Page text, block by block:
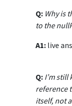
Q: Why is
to the
A1:live
Q: I’m still
reference
itself, not